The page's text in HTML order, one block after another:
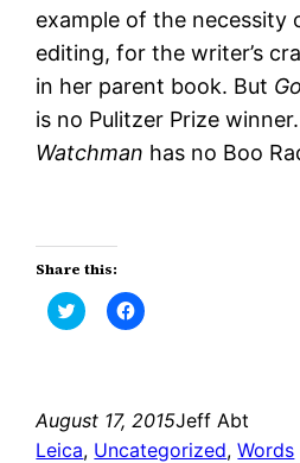
example of the necessity
editing, for the writer’s
in her parent book. But
is no Pulitzer Prize winner.
Watchman has no Boo
Share this:
Click
to
new
window)
Click
to
new
window)
August 17, 2015Jeff Abt
Leica, Uncategorized, Words